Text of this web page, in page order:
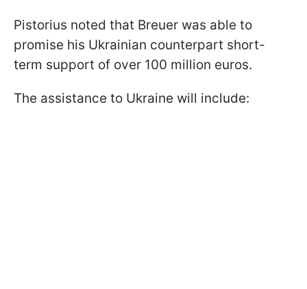
Pistorius noted that Breuer was able to
promise his Ukrainian counterpart short-
term support of over 100 million euros.
The assistance to Ukraine will include: